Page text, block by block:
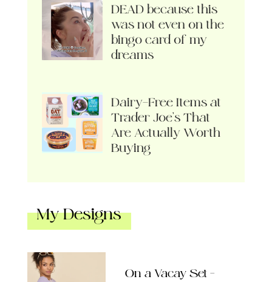
DEAD because this
was not even on the
bingo card of my
dreams
Dairy-Free Items at
Trader Joe’s That
Are Actually Worth
Buying
My Designs
On a Vacay Set –